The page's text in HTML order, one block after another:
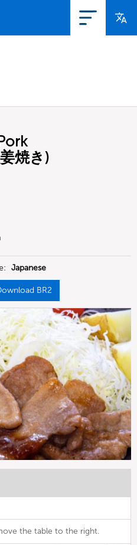
焼き)
Japanese
BR2
the table to the right.